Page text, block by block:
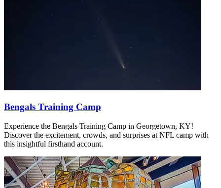
Bengals Training Camp
Experience the Bengals Training Camp in Georgetown, KY!
Discover the excitement, crowds, and surprises at NFL camp with
this insightful firsthand account.